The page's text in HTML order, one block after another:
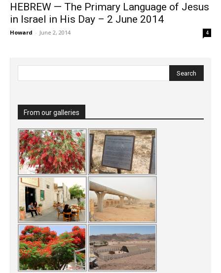
HEBREW — The Primary Language of Jesus
in Israel in His Day – 2 June 2014
Howard - June 2, 2014 4
From our galleries